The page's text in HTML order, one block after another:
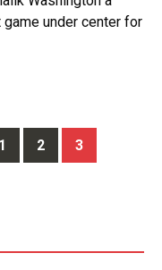
under center for
1 2 3